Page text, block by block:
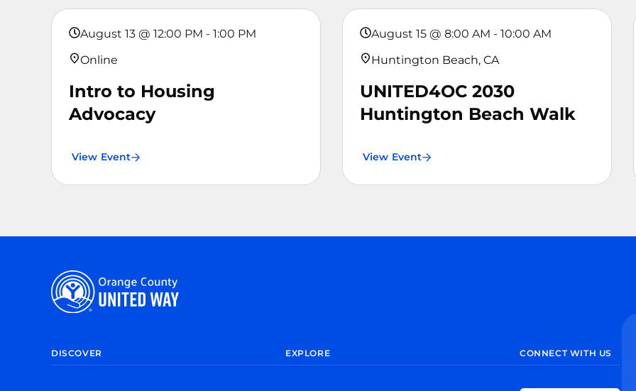
August 13 @ 12:00 PM - 1:00 PM
Online
Intro to Housing
Advocacy
View Event
August 15 @ 8:00 AM - 10:00 AM
Huntington Beach, CA
UNITED4OC 2030
Huntington Beach Walk
View Event
DISCOVER EXPLORE CONNECT WITH US